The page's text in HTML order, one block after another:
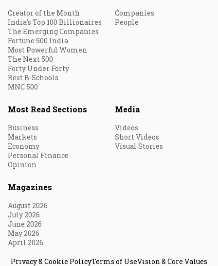
Creator of the Month
India's Top 100 Billionaires
The Emerging Companies
Fortune 500 India
Most Powerful Women
The Next 500
Forty Under Forty
Best B-Schools
MNC 500
Companies
People
Most Read Sections
Business
Markets
Economy
Personal Finance
Opinion
Media
Videos
Short Videos
Visual Stories
Magazines
August 2026
July 2026
June 2026
May 2026
April 2026
Privacy & Cookie PolicyTerms of UseVision & Core Values